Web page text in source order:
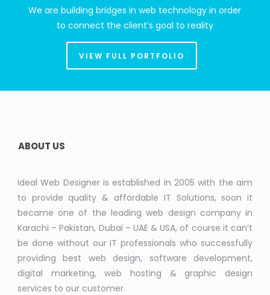
We are building bridges in web technology in order
to connect the client’s goal to reality
VIEW FULL PORTFOLIO
ABOUT US
Ideal Web Designer is established in 2005 with the aim
to provide quality & affordable IT Solutions, soon it
became one of the leading web design company in
Karachi – Pakistan, Dubai – UAE & USA, of course it can’t
be done without our IT professionals who successfully
providing best web design, software development,
digital marketing, web hosting & graphic design
services to our customer.